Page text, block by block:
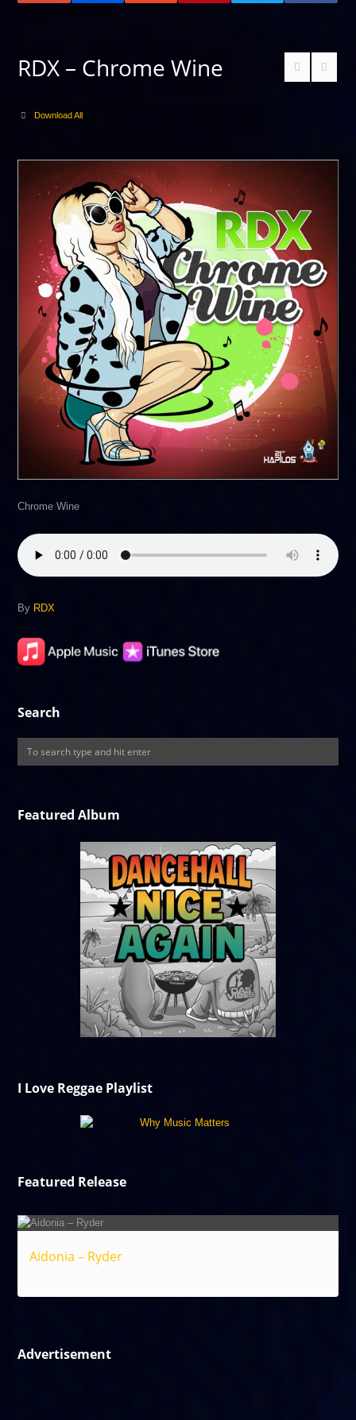
RDX – Chrome Wine
Download All
Chrome Wine
By RDX
Search
Featured Album
I Love Reggae Playlist
Featured Release
Aidonia – Ryder
Advertisement